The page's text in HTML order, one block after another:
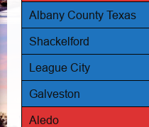
Albany County Texas
Shackelford
League City
Galveston
Aledo